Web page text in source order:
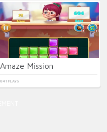
Amaze Mission
841 PLAYS